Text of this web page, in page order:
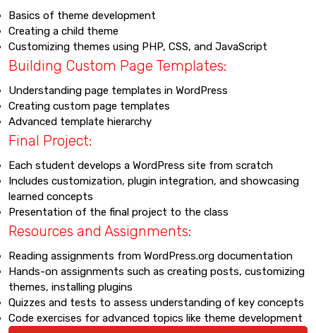
Basics of theme development
Creating a child theme
Customizing themes using PHP, CSS, and JavaScript
Building Custom Page Templates:
Understanding page templates in WordPress
Creating custom page templates
Advanced template hierarchy
Final Project:
Each student develops a WordPress site from scratch
Includes customization, plugin integration, and showcasing
learned concepts
Presentation of the final project to the class
Resources and Assignments:
Reading assignments from WordPress.org documentation
Hands-on assignments such as creating posts, customizing
themes, installing plugins
Quizzes and tests to assess understanding of key concepts
Code exercises for advanced topics like theme development